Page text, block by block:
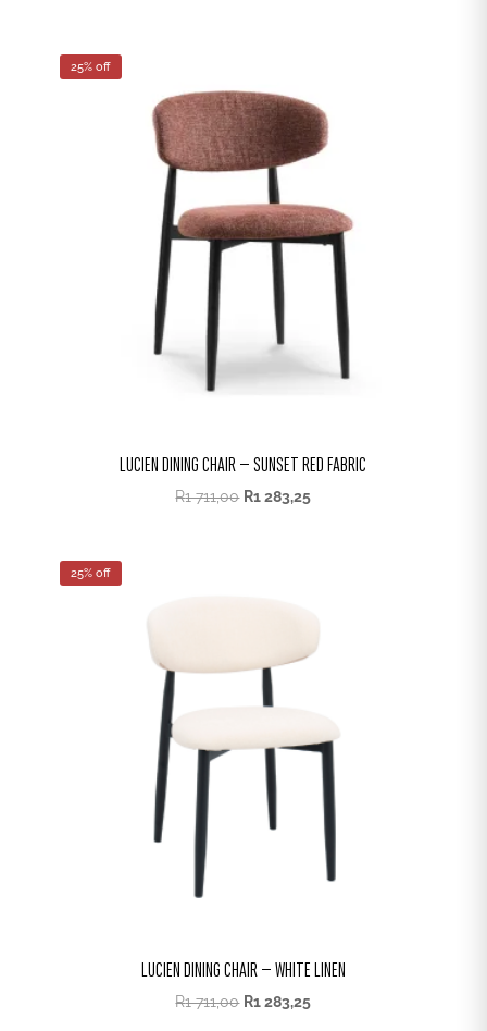
25% off
LUCIEN DINING CHAIR – SUNSET RED FABRIC
R1 711,00 R1 283,25
25% off
LUCIEN DINING CHAIR – WHITE LINEN
R1 711,00 R1 283,25